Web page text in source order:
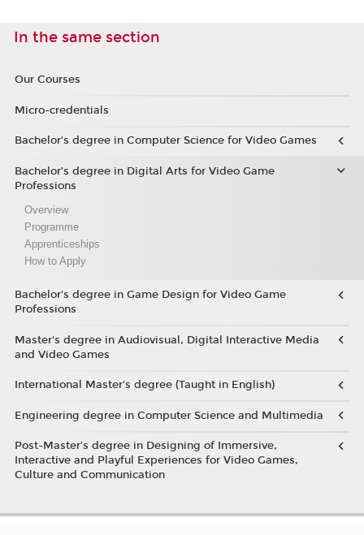
In the same section
Our Courses
Micro-credentials
Bachelor’s degree in Computer Science for Video Games
Bachelor’s degree in Digital Arts for Video Game
Professions
Overview
Programme
Apprenticeships
How to Apply
Bachelor's degree in Game Design for Video Game
Professions
Master's degree in Audiovisual, Digital Interactive Media
and Video Games
International Master's degree (Taught in English)
Engineering degree in Computer Science and Multimedia
Post-Master’s degree in Designing of Immersive,
Interactive and Playful Experiences for Video Games,
Culture and Communication